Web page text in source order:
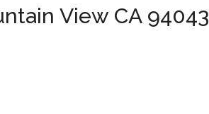
View CA 94043